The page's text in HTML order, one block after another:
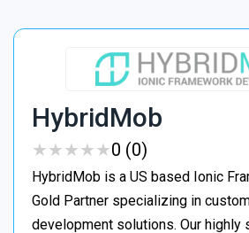
HybridMob
★★★★★
★★★★★0 (0)
HybridMob is a US based Ionic
Gold Partner specializing in
development solutions. Our highly